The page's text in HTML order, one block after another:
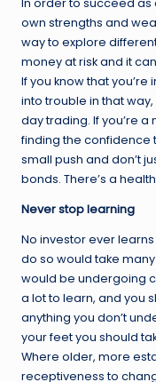
own strengths and
way to explore
money at risk and it
If you know that
into trouble in that
day trading. If you’re
finding the confidence
small push and don’t
bonds. There’s a
Never stop learning
No investor ever
do so would take
would be undergoing
a lot to learn, and you
anything you don’t
your feet you should
Where older, more
receptiveness to